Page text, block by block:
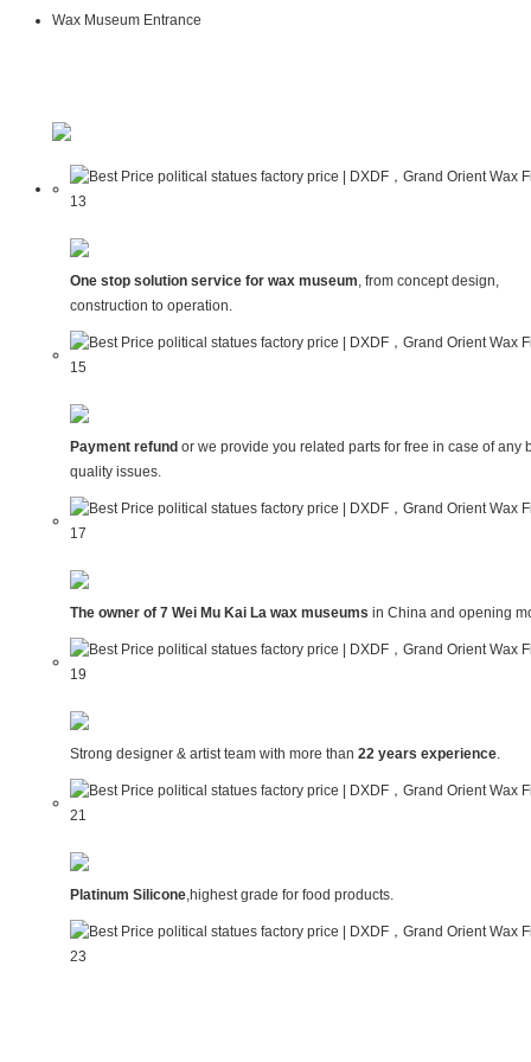
Wax Museum Entrance
One stop solution service for wax museum, from concept design,
construction to operation.
Payment refund or we provide you related parts for free in case of any
quality issues.
The owner of 7 Wei Mu Kai La wax museums in China and opening
Strong designer & artist team with more than 22 years experience.
Platinum Silicone,highest grade for food products.